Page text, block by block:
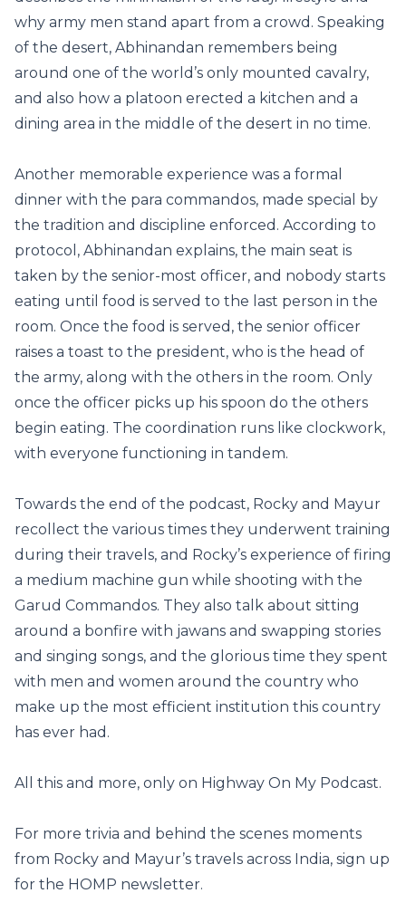
why army men stand apart from a crowd. Speaking
of the desert, Abhinandan remembers being
around one of the world’s only mounted cavalry,
and also how a platoon erected a kitchen and a
dining area in the middle of the desert in no time.
Another memorable experience was a formal
dinner with the para commandos, made special by
the tradition and discipline enforced. According to
protocol, Abhinandan explains, the main seat is
taken by the senior-most officer, and nobody starts
eating until food is served to the last person in the
room. Once the food is served, the senior officer
raises a toast to the president, who is the head of
the army, along with the others in the room. Only
once the officer picks up his spoon do the others
begin eating. The coordination runs like clockwork,
with everyone functioning in tandem.
Towards the end of the podcast, Rocky and Mayur
recollect the various times they underwent training
during their travels, and Rocky’s experience of firing
a medium machine gun while shooting with the
Garud Commandos. They also talk about sitting
around a bonfire with jawans and swapping stories
and singing songs, and the glorious time they spent
with men and women around the country who
make up the most efficient institution this country
has ever had.
All this and more, only on Highway On My Podcast.
For more trivia and behind the scenes moments
from Rocky and Mayur’s travels across India, sign up
for the HOMP newsletter.